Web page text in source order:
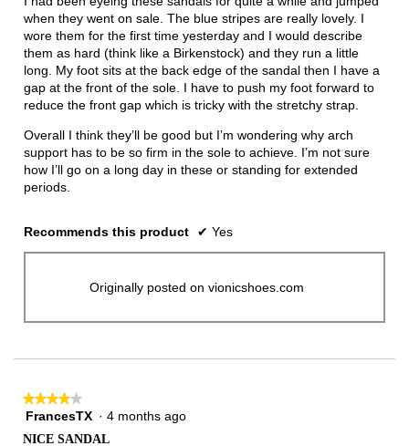
stars.
when they went on sale. The blue stripes are really lovely. I
wore them for the first time yesterday and I would describe
them as hard (think like a Birkenstock) and they run a little
long. My foot sits at the back edge of the sandal then I have a
gap at the front of the sole. I have to push my foot forward to
reduce the front gap which is tricky with the stretchy strap.
Overall I think they’ll be good but I’m wondering why arch
support has to be so firm in the sole to achieve. I’m not sure
how I’ll go on a long day in these or standing for extended
periods.
Recommends this product ✔ Yes
Originally posted on vionicshoes.com
★★★★★
★★★★★
4FrancesTX · 4 months ago
NICE SANDAL